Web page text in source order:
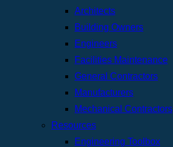
Architects
Building Owners
Engineers
Facilities Maintenance
General Contractors
Manufacturers
Mechanical Contractors
Resources
Engineering Toolbox